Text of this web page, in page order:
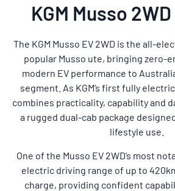
KGM Musso
The KGM Musso EV 2WD is the all-
popular Musso ute, bringing zero-
modern EV performance to
segment. As KGM’s first fully
combines practicality, capability and
a rugged dual-cab package
lifestyle use.
One of the Musso EV 2WD’s most
electric driving range of up to
charge, providing confident